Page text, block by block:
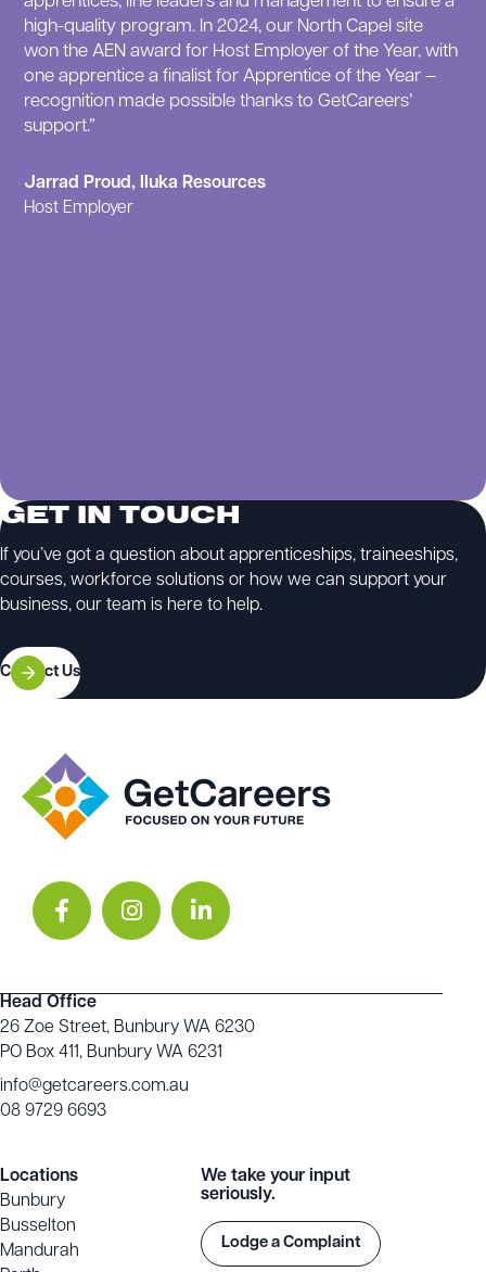
high-quality program. In 2024, our North Capel site
won the AEN award for Host Employer of the Year, with
one apprentice a finalist for Apprentice of the Year –
recognition made possible thanks to GetCareers’
support.”
Jarrad Proud, Iluka Resources
Host Employer
GET IN TOUCH
If you’ve got a question about apprenticeships, traineeships,
courses, workforce solutions or how we can support your
business, our team is here to help.
Contact Us
Head Office
26 Zoe Street, Bunbury WA 6230
PO Box 411, Bunbury WA 6231
info@getcareers.com.au
08 9729 6693
Locations
Bunbury
Busselton
Mandurah
We take your input
seriously.
Lodge a Complaint